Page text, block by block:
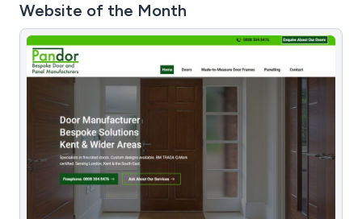
Website of the Month